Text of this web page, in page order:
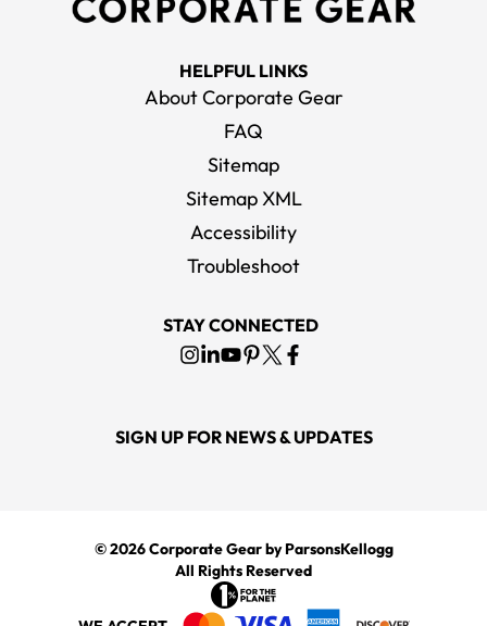
HELPFUL LINKS
About Corporate Gear
FAQ
Sitemap
Sitemap XML
Accessibility
Troubleshoot
STAY CONNECTED
SIGN UP FOR NEWS & UPDATES
© 2026Corporate Gearby ParsonsKellogg
All Rights Reserved